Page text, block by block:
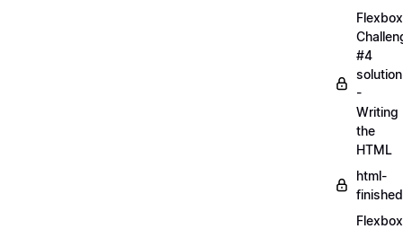
Flexbox
#4
solution
-
Writing
the
HTML
html-
Flexbox